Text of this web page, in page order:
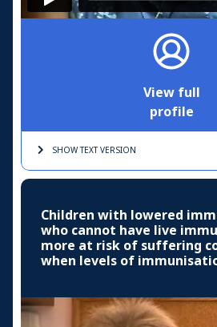
View full
profile
SHOW TEXTVERSION
Children with lowered
who cannot have live
more at risk of suffering
when levels of